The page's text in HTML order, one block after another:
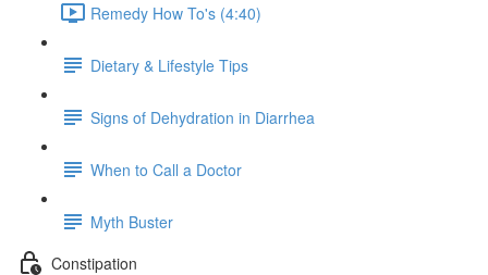
Remedy How To's (4:40)
Dietary & Lifestyle Tips
Signs of Dehydration in Diarrhea
When to Call a Doctor
Myth Buster
Constipation